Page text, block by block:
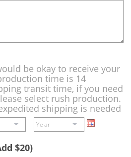
be okay to receive your
time is 14
transit time, if you need
select rush production.
shipping is needed
$20)